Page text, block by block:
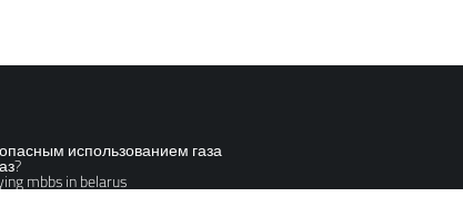
использованием газа
mbbs in belarus